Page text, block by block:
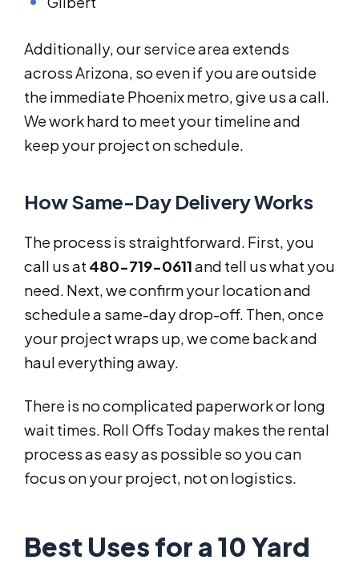
Additionally, our service area extends
across Arizona, so even if you are outside
the immediate Phoenix metro, give us a call.
We work hard to meet your timeline and
keep your project on schedule.
How Same-Day Delivery Works
The process is straightforward. First, you
call us at 480-719-0611and tell us what you
need. Next, we confirm your location and
schedule a same-day drop-off. Then, once
your project wraps up, we come back and
haul everything away.
There is no complicated paperwork or long
wait times. Roll Offs Today makes the rental
process as easy as possible so you can
focus on your project, not on logistics.
Best Uses for a 10 Yard